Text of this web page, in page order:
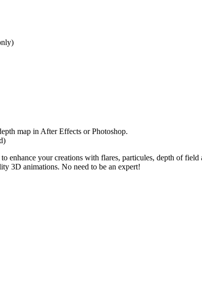
map in After Effects or Photoshop.
enhance your creations with flares, particules, depth of
3D animations. No need to be an expert!